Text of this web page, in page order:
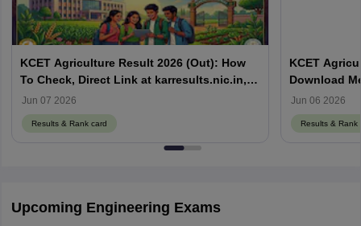
KCET Agriculture Result 2026 (Out): How
To Check, Direct Link at karresults.nic.in,
Cut Off
Jun 07 2026
Results & Rank card
KCET
Download
Details
Jun 06 2026
Results & Rank
Upcoming Engineering Exams